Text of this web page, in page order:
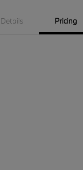
Details Pricing